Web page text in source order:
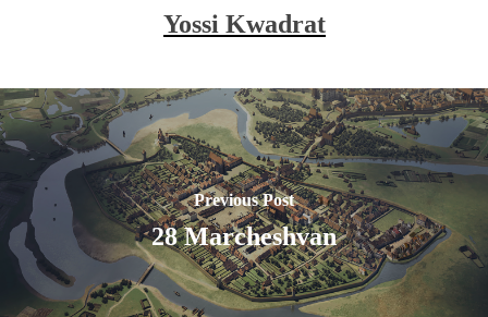
Yossi Kwadrat
Previous Post
28 Marcheshvan